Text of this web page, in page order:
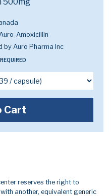
Amoxicillin
by Auro Pharma Inc
Cart
reserves the right to
another, equivalent generic